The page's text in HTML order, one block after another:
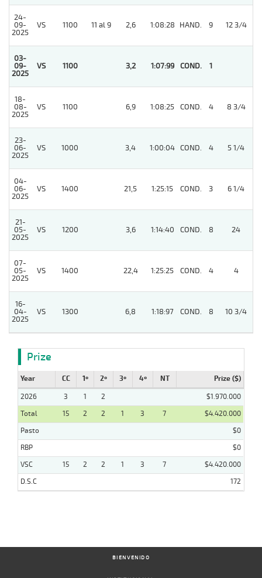
24-
09-
2025
VS 1100 11 al 9 2,6 1:08:28 HAND. 9 12 3/4
03-
09-
2025
VS 1100 3,2 1:07:99 COND. 1
18-
08-
2025
VS 1100 6,9 1:08:25 COND. 4 8 3/4
23-
06-
2025
VS 1000 3,4 1:00:04 COND. 4 5 1/4
04-
06-
2025
VS 1400 21,5 1:25:15 COND. 3 6 1/4
21-
05-
2025
VS 1200 3,6 1:14:40 COND. 8 24
07-
05-
2025
VS 1400 22,4 1:25:25 COND. 4 4
16-
04-
2025
VS 1300 6,8 1:18:97 COND. 8 10 3/4
Prize
Year CC 1º 2º 3º 4º NT Prize ($)
2026 3 1 2
$1.970.000
Total
15 2 2 1 3 7
$4.420.000
Pasto
$0
RBP
$0
VSC
15 2 2 1 3 7
$4.420.000
D.S.C
172
BIENVENIDO